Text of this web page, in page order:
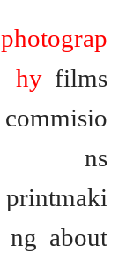
photograp
hy films
commisio
ns
printmaki
ng about